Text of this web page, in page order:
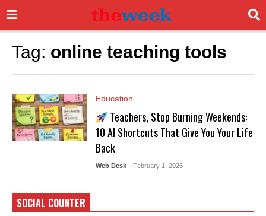
Tag: online teaching tools
Education
Teachers, Stop Burning Weekends:
10 AI Shortcuts That Give You Your Life
Back
Web Desk - February 1, 2026
SOCIAL COUNTER